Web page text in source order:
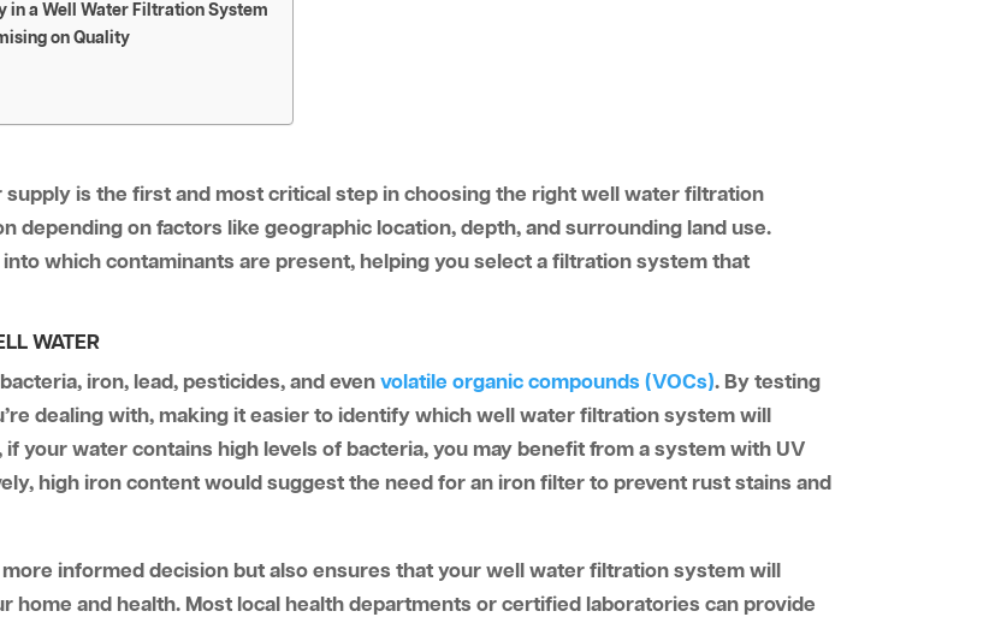
in a Well Water Filtration System
on Quality
is the first and most critical step in choosing the right well water filtration
depending on factors like geographic location, depth, and surrounding land use.
which contaminants are present, helping you select a filtration system that
WATER
iron, lead, pesticides, and evenvolatile organic compounds (VOCs). By testing
dealing with, making it easier to identify which well water filtration system will
your water contains high levels of bacteria, you may benefit from a system with UV
high iron content would suggest the need for an iron filter to prevent rust stains and
informed decision but also ensures that your well water filtration system will
and health. Most local health departments or certified laboratories can provide